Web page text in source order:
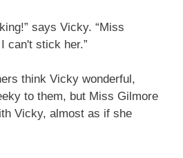
says Vicky. “Miss
can't stick her.”
think Vicky wonderful,
to them, but Miss Gilmore
Vicky, almost as if she